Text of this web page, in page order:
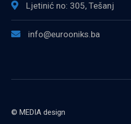
Ljetinić no: 305, Tešanj
info@eurooniks.ba
© MEDIA design